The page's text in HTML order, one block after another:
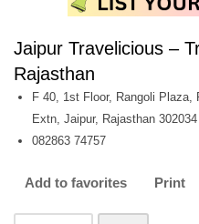
Jaipur Travelicious –
Rajasthan
F 40, 1st Floor, Rangoli Plaza,
Extn, Jaipur, Rajasthan 302034
082863 74757
Add to favorites Print